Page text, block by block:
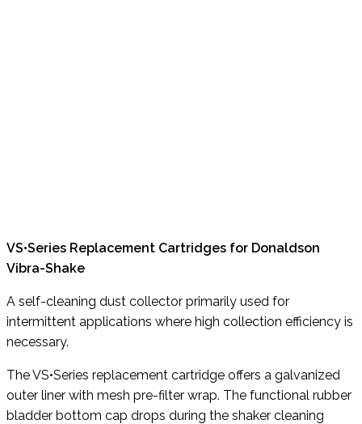
VS•Series Replacement Cartridges for Donaldson
Vibra-Shake
A self-cleaning dust collector primarily used for
intermittent applications where high collection efficiency is
necessary.
The VS•Series replacement cartridge offers a galvanized
outer liner with mesh pre-filter wrap. The functional rubber
bladder bottom cap drops during the shaker cleaning